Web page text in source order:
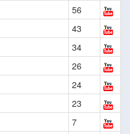
56
43
34
26
24
23
7